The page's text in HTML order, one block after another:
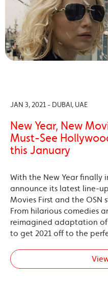
JAN 3, 2021 - DUBAI, UAE
New Year, New
Must-See
this January
With the New Year finally
announce its latest line-
Movies First and the OSN
From hilarious comedies
reimagined adaptation
to get 2021 off to the